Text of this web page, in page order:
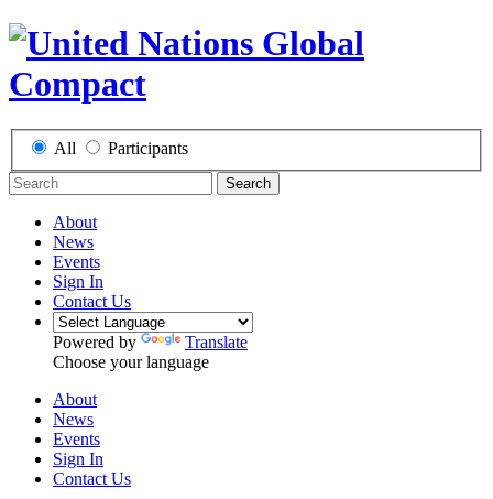
All Participants
Search
About
News
Events
Sign In
Contact Us
Powered by
Translate
Choose your language
About
News
Events
Sign In
Contact Us